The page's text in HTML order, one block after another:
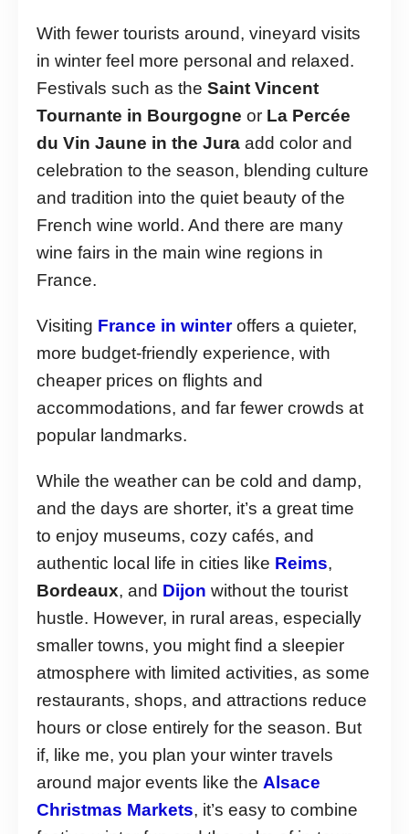
With fewer tourists around, vineyard visits
in winter feel more personal and relaxed.
Festivals such as the Saint Vincent
Tournante in Bourgogne or La Percée
du Vin Jaune in the Jura add color and
celebration to the season, blending culture
and tradition into the quiet beauty of the
French wine world. And there are many
wine fairs in the main wine regions in
France.
Visiting France in winteroffers a quieter,
more budget-friendly experience, with
cheaper prices on flights and
accommodations, and far fewer crowds at
popular landmarks.
While the weather can be cold and damp,
and the days are shorter, it’s a great time
to enjoy museums, cozy cafés, and
authentic local life in cities like Reims,
Bordeaux, and Dijon without the tourist
hustle. However, in rural areas, especially
smaller towns, you might find a sleepier
atmosphere with limited activities, as some
restaurants, shops, and attractions reduce
hours or close entirely for the season. But
if, like me, you plan your winter travels
around major events like the Alsace
Christmas Markets, it’s easy to combine